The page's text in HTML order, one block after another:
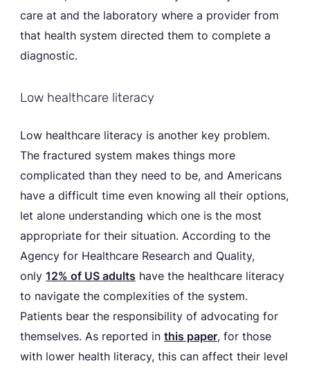
care at and the laboratory where a provider from
that health system directed them to complete a
diagnostic.
Low healthcare literacy
Low healthcare literacy is another key problem.
The fractured system makes things more
complicated than they need to be, and Americans
have a difficult time even knowing all their options,
let alone understanding which one is the most
appropriate for their situation. According to the
Agency for Healthcare Research and Quality,
only 12% of US adults have the healthcare literacy
to navigate the complexities of the system.
Patients bear the responsibility of advocating for
themselves. As reported in this paper, for those
with lower health literacy, this can affect their level